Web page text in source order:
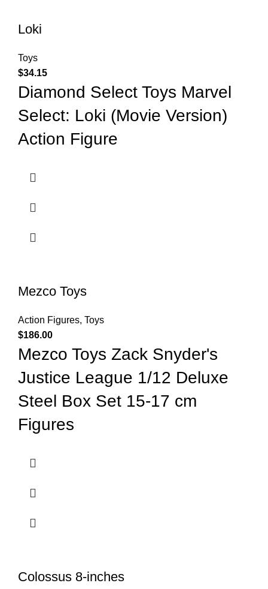
Loki
Toys
$34.15
Diamond Select Toys Marvel
Select: Loki (Movie Version)
Action Figure
Mezco Toys
Action Figures, Toys
$186.00
Mezco Toys Zack Snyder's
Justice League 1/12 Deluxe
Steel Box Set 15-17 cm
Figures
Colossus 8-inches